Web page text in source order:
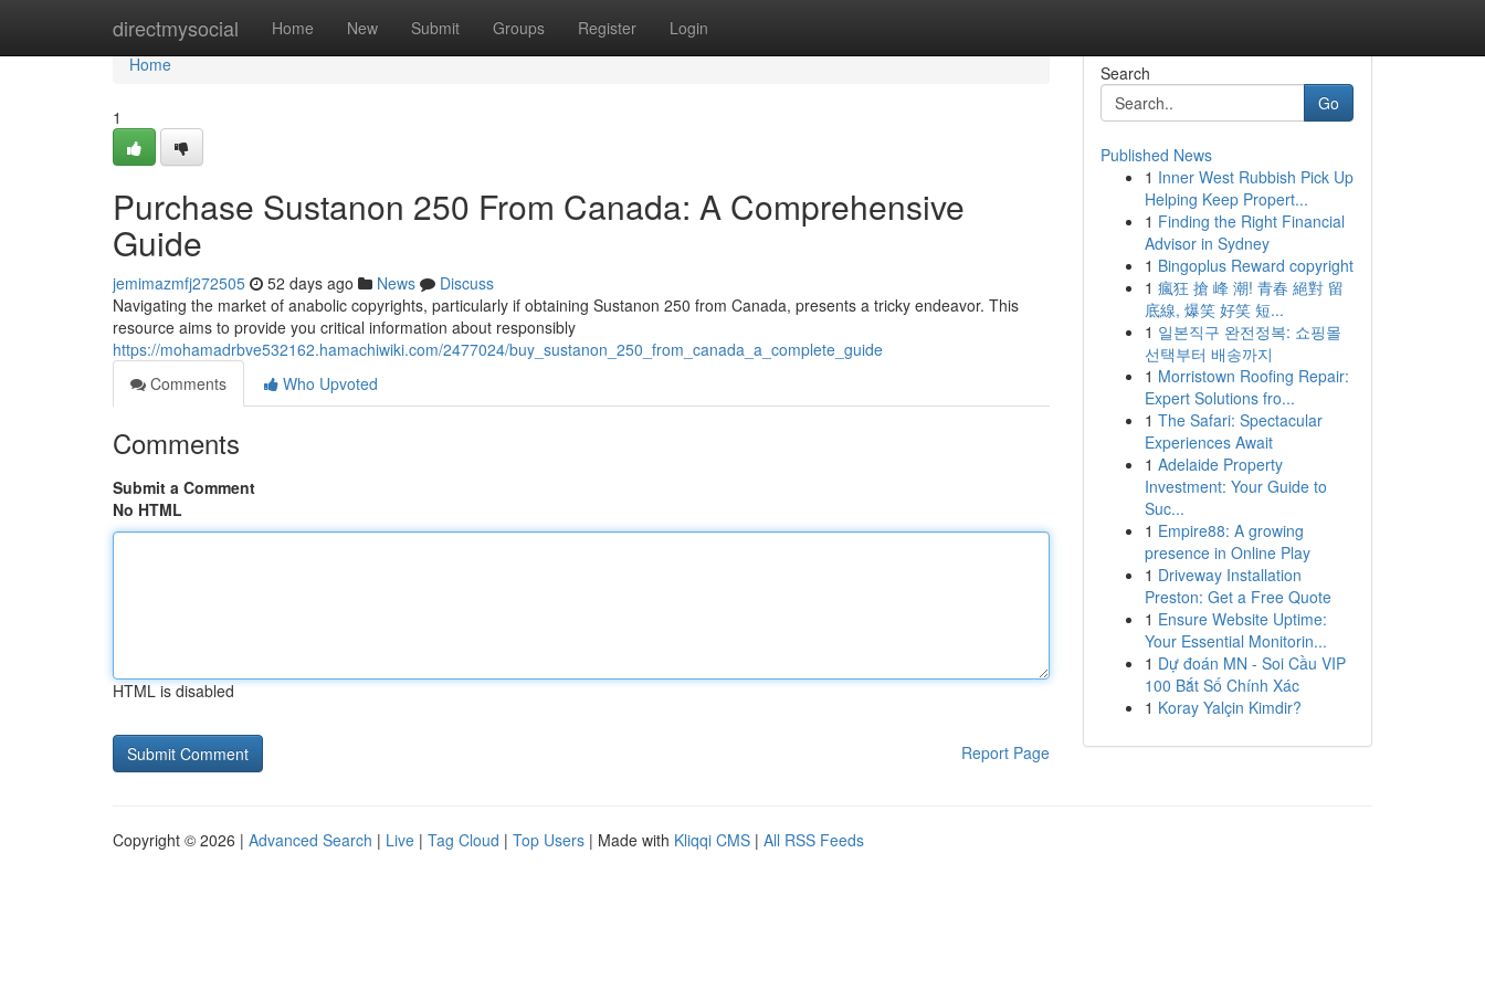
directmysocial Home New Submit Groups Register Login
Home
Home
1
Purchase Sustanon 250 From Canada: A Comprehensive
Guide
jemimazmfj272505 52 days ago News
Discuss
Navigating the market of anabolic copyrights, particularly if obtaining Sustanon 250 from Canada, presents a tricky endeavor. This
resource aims to provide you critical information about responsibly
https://mohamadrbve532162.hamachiwiki.com/2477024/buy_sustanon_250_from_canada_a_complete_guide
Comments
Who Upvoted
Comments
Submit a Comment
No HTML
HTML is disabled
Report Page
Search
Go
Published News
1 Inner West Rubbish Pick Up
Helping Keep Propert...
1 Finding the Right Financial
Advisor in Sydney
1 Bingoplus Reward copyright
1 瘋狂 搶 峰 潮! 青春 絕對 留
底線, 爆笑 好笑 短...
1 일본직구 완전정복: 쇼핑몰
선택부터 배송까지
1 Morristown Roofing Repair:
Expert Solutions fro...
1 The Safari: Spectacular
Experiences Await
1 Adelaide Property
Investment: Your Guide to
Suc...
1 Empire88: A growing
presence in Online Play
1 Driveway Installation
Preston: Get a Free Quote
1 Ensure Website Uptime:
Your Essential Monitorin...
1 Dự đoán MN - Soi Cầu VIP
100 Bắt Số Chính Xác
1 Koray Yalçin Kimdir?
Copyright © 2026 | Advanced Search | Live | Tag Cloud | Top Users | Made with Kliqqi CMS | All RSS Feeds